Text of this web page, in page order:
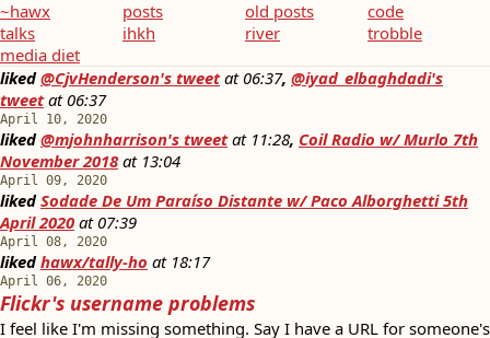
~hawx posts old posts
code
talks
ihkh river
trobble
media diet
liked@CjvHenderson's tweet at06:37, @iyad_elbaghdadi's
tweet at06:37
April 10, 2020
liked@mjohnharrison's tweet at 11:28, Coil Radio w/ Murlo 7th
November 2018 at 13:04
April 09, 2020
likedSodade De Um Paraíso Distante w/ Paco Alborghetti 5th
April 2020 at07:39
April 08, 2020
likedhawx/tally-ho at 18:17
April 06, 2020
Flickr's username problems
I feel like I'm missing something. Say I have a URL for someone's